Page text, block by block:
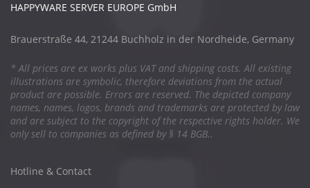
HAPPYWARE SERVER EUROPE GmbH
Brauerstraße 44, 21244 Buchholz in der Nordheide, Germany
* All prices are ex works plus VAT and shipping costs. All existing
illustrations are symbolic, therefore deviations from the actual
product are possible. Errors are reserved. The depicted company
names, names, logos, brands and trademarks are protected by law
and are subject to the copyright of the respective rights holder. We
only sell to companies as defined by § 14 BGB..
Hotline & Contact